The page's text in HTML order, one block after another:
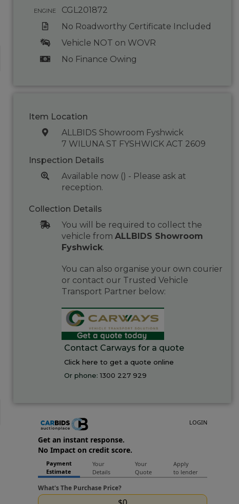
ENGINE
CGL201872
No Roadworthy Certificate Included
Vehicle NOT on WOVR
No Finance Owing
Item Location
ALLBIDS Showroom Fyshwick
7 WILUNA ST FYSHWICK ACT 2609
Inspection Details
Available now () - Please ask at
reception.
Collection Details
You will be required to collect the
vehicle from ALLBIDS Showroom
Fyshwick.
You can also organise your own courier
or contact our Trusted Vehicle
Transport Partner below:
Contact Carways for a quote
Click here to get a quote online
Or phone:1300 227 929